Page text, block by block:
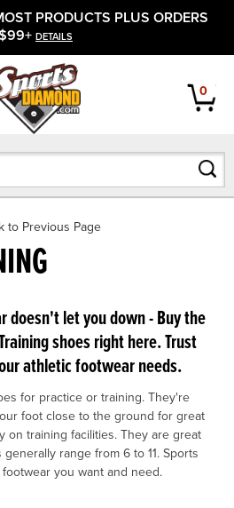
PRODUCTS PLUS ORDERS
DETAILS
0
to Previous Page
doesn't let you down - Buy the
shoes right here. Trust
athletic footwear needs.
for practice or training. They're
foot close to the ground for great
on training facilities. They are great
range from 6 to 11. Sports
you want and need.